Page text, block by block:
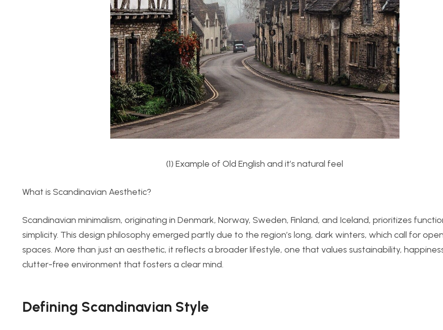
(1) Example of Old English and it’s natural feel
What is Scandinavian Aesthetic?
Scandinavian minimalism, originating in Denmark, Norway, Sweden, Finland, and Iceland, prioritizes
simplicity. This design philosophy emerged partly due to the region’s long, dark winters, which call for
spaces. More than just an aesthetic, it reflects a broader lifestyle, one that values sustainability,
clutter-free environment that fosters a clear mind.
Defining Scandinavian Style